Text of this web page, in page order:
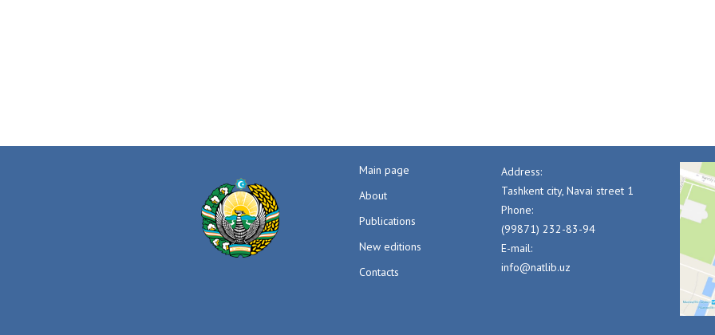
Main page
About
Publications
New editions
Contacts
Address:
Tashkent city, Navai street 1
Phone:
(99871) 232-83-94
E-mail:
info@natlib.uz